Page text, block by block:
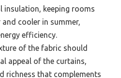
insulation, keeping rooms
cooler in summer,
efficiency.
of the fabric should
appeal of the curtains,
richness that complements